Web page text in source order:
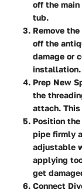
off the
tub.
Remove
off the
damage or
installation.
Prep New
the
attach.
Position
pipe firmly
adjustable
applying
get
Connect